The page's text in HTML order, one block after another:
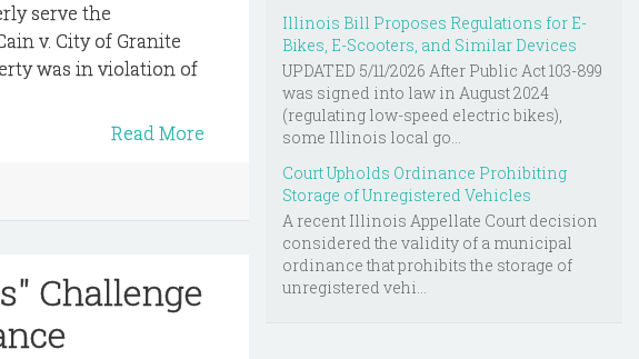
serve the
v. City of Granite
was in violation of
Read More
Challenge
Illinois Bill Proposes Regulations for E-
Bikes, E-Scooters, and Similar Devices
UPDATED 5/11/2026 After Public Act 103-899
was signed into law in August 2024
(regulating low-speed electric bikes),
some Illinois local go...
Court Upholds Ordinance Prohibiting
Storage of Unregistered Vehicles
A recent Illinois Appellate Court decision
considered the validity of a municipal
ordinance that prohibits the storage of
unregistered vehi...